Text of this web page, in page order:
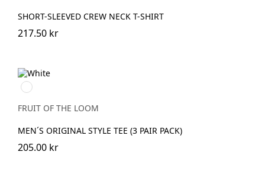
SHORT-SLEEVED CREW NECK T-SHIRT
217.50 kr
White
FRUIT OF THE LOOM
MEN´S ORIGINAL STYLE TEE (3 PAIR PACK)
205.00 kr